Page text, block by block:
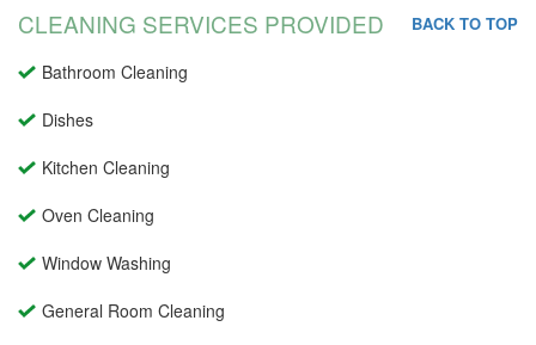
CLEANING SERVICES PROVIDED BACK TO TOP
Bathroom Cleaning
Dishes
Kitchen Cleaning
Oven Cleaning
Window Washing
General Room Cleaning